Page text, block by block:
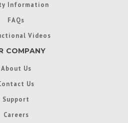
Information
FAQs
Videos
COMPANY
About Us
Us
Support
Careers